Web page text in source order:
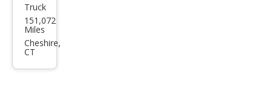
Linc
oln
Mar
Truck
151,072
Miles
Cheshire,
CT